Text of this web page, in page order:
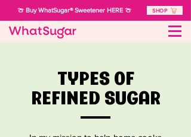
🍈 Buy WhatSugar® Sweetener HERE 🍈 SHOP
TYPES OF
REFINED SUGAR